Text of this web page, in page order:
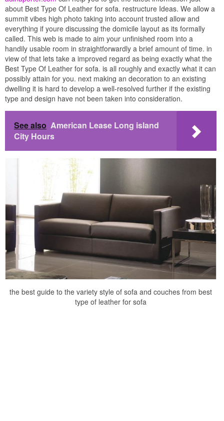
about Best Type Of Leather for sofa. restructure Ideas. We allow a
summit vibes high photo taking into account trusted allow and
everything if youre discussing the domicile layout as its formally
called. This web is made to aim your unfinished room into a
handily usable room in straightforwardly a brief amount of time. in
view of that lets take a improved regard as being exactly what the
Best Type Of Leather for sofa. is all roughly and exactly what it can
possibly attain for you. next making an decoration to an existing
dwelling it is hard to develop a well-resolved further if the existing
type and design have not been taken into consideration.
See also American Lease Long island
City Hours
the best guide to the variety style of sofa and couches from best
type of leather for sofa